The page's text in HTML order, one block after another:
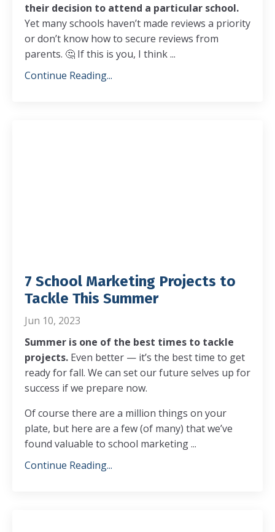
their decision to attend a particular school.
Yet many schools haven’t made reviews a priority
or don’t know how to secure reviews from
parents. 🤔 If this is you, I think ...
Continue Reading...
7 School Marketing Projects to
Tackle This Summer
Jun 10, 2023
Summer is one of the best times to tackle
projects. Even better — it’s the best time to get
ready for fall. We can set our future selves up for
success if we prepare now.
Of course there are a million things on your
plate, but here are a few (of many) that we’ve
found valuable to school marketing...
Continue Reading...